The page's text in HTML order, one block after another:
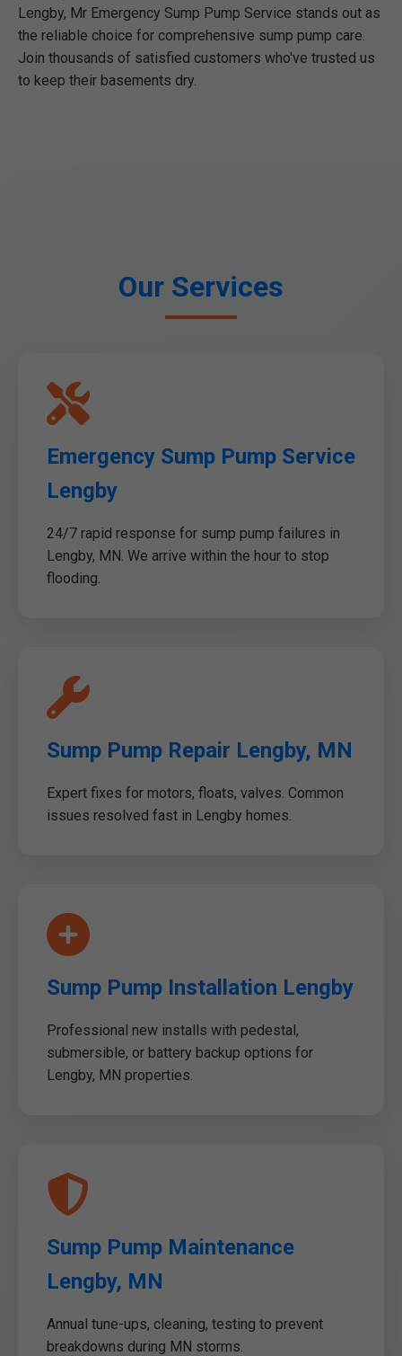
Lengby, Mr Emergency Sump Pump Service stands out as
the reliable choice for comprehensive sump pump care.
Join thousands of satisfied customers who've trusted us
to keep their basements dry.
Our Services
Emergency Sump Pump Service
Lengby
24/7 rapid response for sump pump failures in
Lengby, MN. We arrive within the hour to stop
flooding.
Sump Pump Repair Lengby, MN
Expert fixes for motors, floats, valves. Common
issues resolved fast in Lengby homes.
Sump Pump Installation Lengby
Professional new installs with pedestal,
submersible, or battery backup options for
Lengby, MN properties.
Sump Pump Maintenance
Lengby, MN
Annual tune-ups, cleaning, testing to prevent
breakdowns during MN storms.